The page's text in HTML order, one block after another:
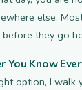
else.
they go
You Know
option, I walk